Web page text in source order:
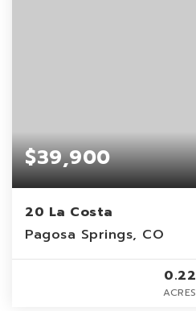
$39,900
20 La Costa
Pagosa Springs, CO
0.22
ACRES